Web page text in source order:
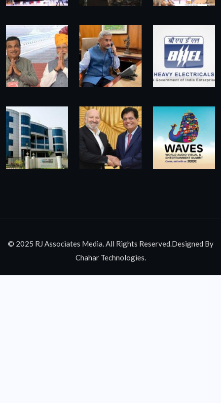
© 2025 RJ Associates Media. All Rights Reserved.Designed By
Chahar Technologies.